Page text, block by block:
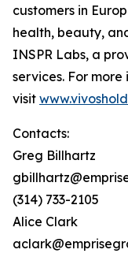
customers in
health, beauty,
INSPR Labs, a
services. For
visit
Contacts:
Greg Billhartz
(314) 733-2105
Alice Clark